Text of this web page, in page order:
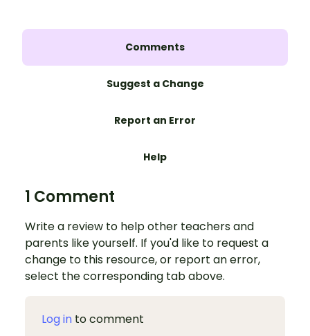
Comments
Suggest a Change
Report an Error
Help
1 Comment
Write a review to help other teachers and
parents like yourself. If you'd like to request a
change to this resource, or report an error,
select the corresponding tab above.
Log in to comment